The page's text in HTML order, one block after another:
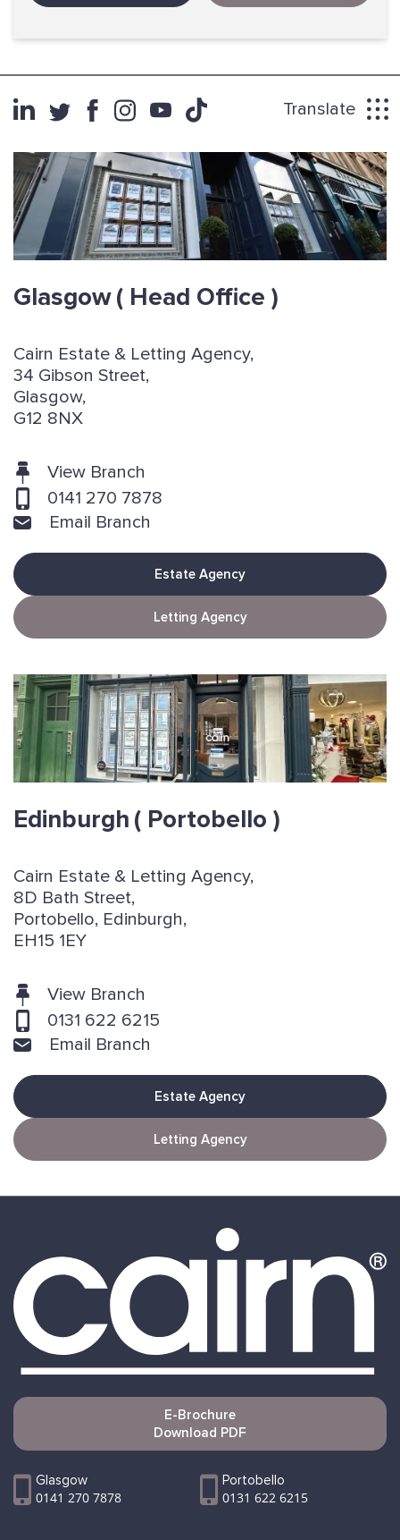
Translate
Glasgow( Head Office )
Cairn Estate & Letting Agency,
34 Gibson Street,
Glasgow,
G12 8NX
View Branch
0141 270 7878
Email Branch
Estate Agency
Letting Agency
Edinburgh ( Portobello )
Cairn Estate & Letting Agency,
8D Bath Street,
Portobello, Edinburgh,
EH15 1EY
View Branch
0131 622 6215
Email Branch
Estate Agency
Letting Agency
E-Brochure
Download PDF
Glasgow
0141 270 7878
Portobello
0131 622 6215